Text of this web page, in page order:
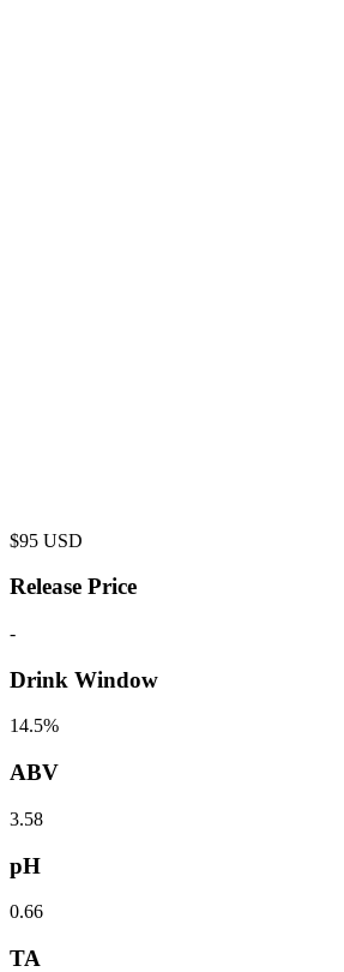
$95 USD
Release Price
-
Drink Window
14.5%
ABV
3.58
pH
0.66
TA